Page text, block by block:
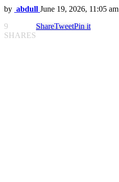
by abdull June 19, 2026, 11:05 am
9
SHARES
ShareTweetPin it